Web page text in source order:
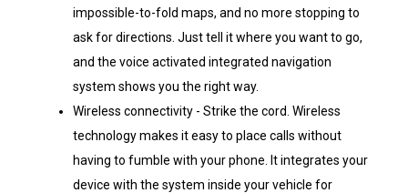
impossible-to-fold maps, and no more stopping to
ask for directions. Just tell it where you want to go,
and the voice activated integrated navigation
system shows you the right way.
Wireless connectivity - Strike the cord. Wireless
technology makes it easy to place calls without
having to fumble with your phone. It integrates your
device with the system inside your vehicle for